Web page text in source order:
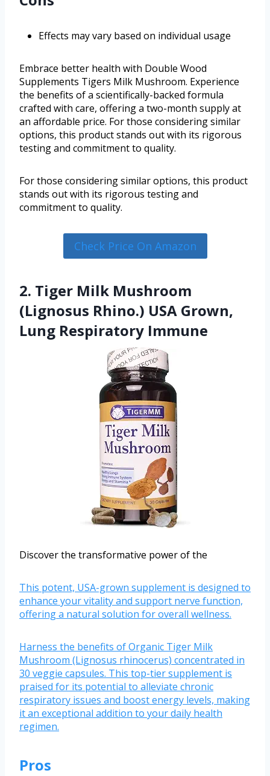
Effects may vary based on individual usage
Embrace better health with Double Wood
Supplements Tigers Milk Mushroom. Experience
the benefits of a scientifically-backed formula
crafted with care, offering a two-month supply at
an affordable price. For those considering similar
options, this product stands out with its rigorous
testing and commitment to quality.
For those considering similar options, this product
stands out with its rigorous testing and
commitment to quality.
Check Price On Amazon
2. Tiger Milk Mushroom
(Lignosus Rhino.) USA Grown,
Lung Respiratory Immune
Discover the transformative power of the
This potent, USA-grown supplement is designed to
enhance your vitality and support nerve function,
offering a natural solution for overall wellness.
Harness the benefits of Organic Tiger Milk
Mushroom (Lignosus rhinocerus) concentrated in
30 veggie capsules. This top-tier supplement is
praised for its potential to alleviate chronic
respiratory issues and boost energy levels, making
it an exceptional addition to your daily health
regimen.
Pros